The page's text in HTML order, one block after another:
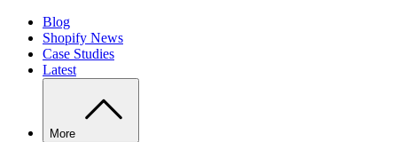
Blog
Shopify News
Case Studies
Latest
More